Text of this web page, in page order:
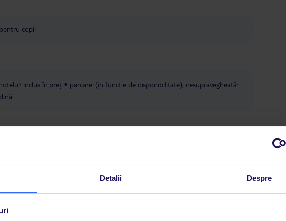
Detalii Despre
copii
inclus în preț
parcare: (în funcție de disponibilitate), nesupravegheată:
numai cu un zbor către Heraklion (HER). Excepție fac hotelurile care